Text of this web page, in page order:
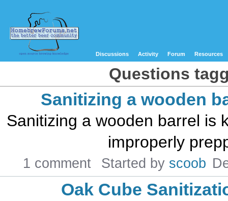
Discussions Activity Forum Resources
Questions
Sanitizing a wooden
Sanitizing a wooden barrel is
improperly
1 comment Started by scoob
Oak Cube